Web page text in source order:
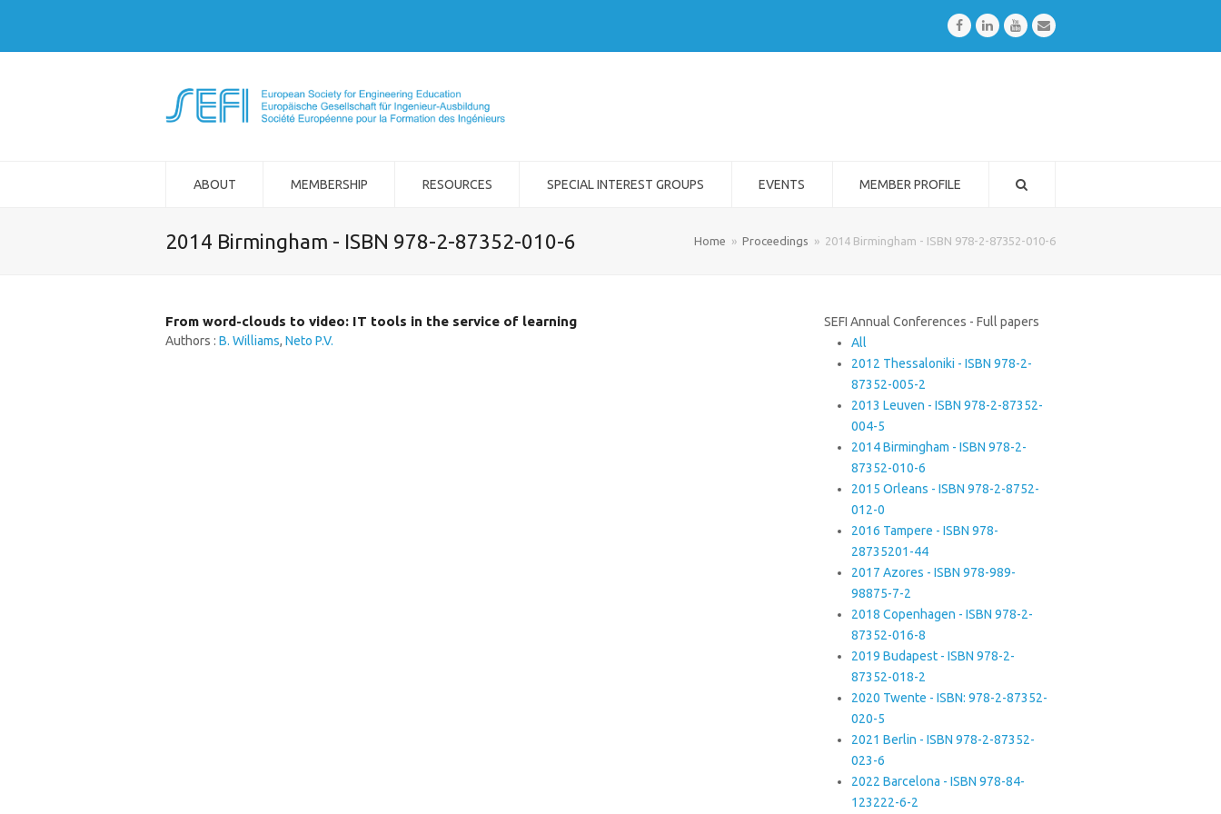
FacebookLinkedInYoutubeEmail
ABOUT MEMBERSHIP RESOURCES SPECIAL INTEREST GROUPS EVENTS MEMBER PROFILE
2014 Birmingham - ISBN 978-2-87352-010-6 Home » Proceedings » 2014 Birmingham - ISBN 978-2-87352-010-6
From word-clouds to video: IT tools in the service of learning
Authors : B. Williams, Neto P.V.
SEFI Annual Conferences - Full papers
All
2012 Thessaloniki - ISBN 978-2-
87352-005-2
2013 Leuven - ISBN 978-2-87352-
004-5
2014 Birmingham - ISBN 978-2-
87352-010-6
2015 Orleans - ISBN 978-2-8752-
012-0
2016 Tampere - ISBN 978-
28735201-44
2017 Azores - ISBN 978-989-
98875-7-2
2018 Copenhagen - ISBN 978-2-
87352-016-8
2019 Budapest - ISBN 978-2-
87352-018-2
2020 Twente - ISBN: 978-2-87352-
020-5
2021 Berlin - ISBN 978-2-87352-
023-6
2022 Barcelona - ISBN 978-84-
123222-6-2